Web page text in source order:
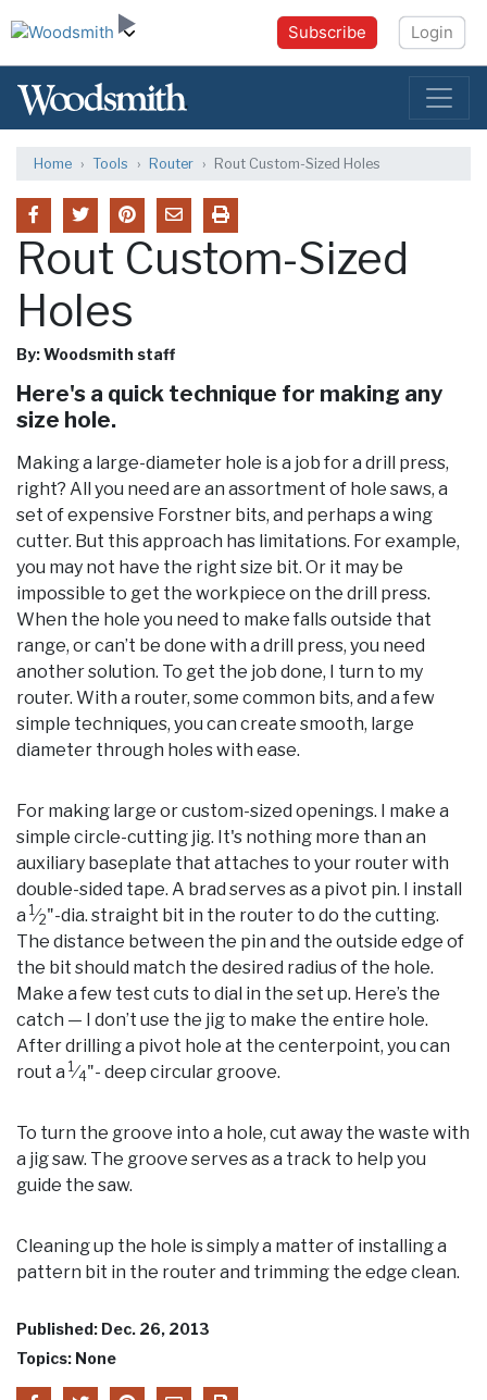
Subscribe Login
Home Tools Router Rout Custom-Sized Holes
Rout Custom-Sized
Holes
By: Woodsmith staff
Here's a quick technique for making any
size hole.
Making a large-diameter hole is a job for a drill press,
right? All you need are an assortment of hole saws, a
set of expensive Forstner bits, and perhaps a wing
cutter. But this approach has limitations. For example,
you may not have the right size bit. Or it may be
impossible to get the workpiece on the drill press.
When the hole you need to make falls outside that
range, or can’t be done with a drill press, you need
another solution. To get the job done, I turn to my
router. With a router, some common bits, and a few
simple techniques, you can create smooth, large
diameter through holes with ease.
For making large or custom-sized openings. I make a
simple circle-cutting jig. It's nothing more than an
auxiliary baseplate that attaches to your router with
double-sided tape. A brad serves as a pivot pin. I install
a 1⁄2"-dia. straight bit in the router to do the cutting.
The distance between the pin and the outside edge of
the bit should match the desired radius of the hole.
Make a few test cuts to dial in the set up. Here’s the
catch — I don’t use the jig to make the entire hole.
After drilling a pivot hole at the centerpoint, you can
rout a 1⁄4"- deep circular groove.
To turn the groove into a hole, cut away the waste with
a jig saw. The groove serves as a track to help you
guide the saw.
Cleaning up the hole is simply a matter of installing a
pattern bit in the router and trimming the edge clean.
Published: Dec. 26, 2013
Topics: None